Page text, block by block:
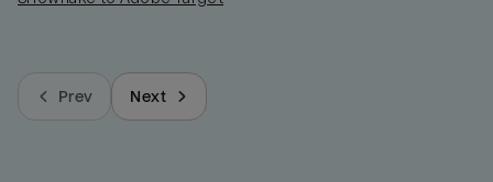
Prev Next